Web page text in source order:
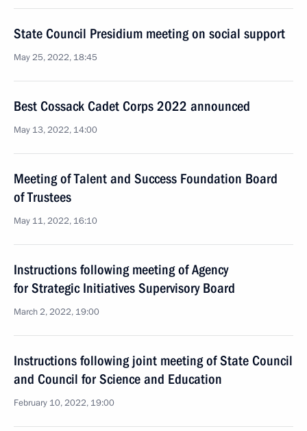
State Council Presidium meeting on social support
May 25, 2022, 18:45
Best Cossack Cadet Corps 2022 announced
May 13, 2022, 14:00
Meeting of Talent and Success Foundation Board
of Trustees
May 11, 2022, 16:10
Instructions following meeting of Agency
for Strategic Initiatives Supervisory Board
March 2, 2022, 19:00
Instructions following joint meeting of State Council
and Council for Science and Education
February 10, 2022, 19:00